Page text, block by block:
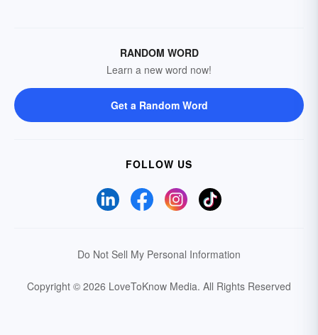
RANDOM WORD
Learn a new word now!
Get a Random Word
FOLLOW US
Do Not Sell My Personal Information
Copyright © 2026 LoveToKnow Media. All Rights Reserved